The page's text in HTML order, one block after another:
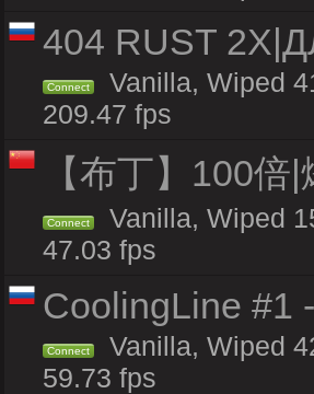
404 RUST
Connect
Vanilla, Wiped
209.47 fps
【布丁】100
Connect
Vanilla, Wiped
47.03 fps
CoolingLine #1
Connect
Vanilla, Wiped
59.73 fps